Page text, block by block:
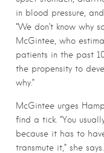
in blood pressure,
“We don’t know why
McGintee, who
patients in the past
the propensity to
why.”
McGintee urges
find a tick. “You
because it has to
transmute it,” she